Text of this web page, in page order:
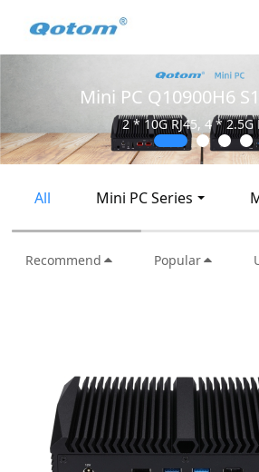
Mini PC Q30900SE
2 * 10G SFP+, 6 * 2.5G
All Mini PC Series
Recommend Popular